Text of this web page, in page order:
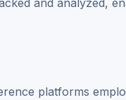
platforms